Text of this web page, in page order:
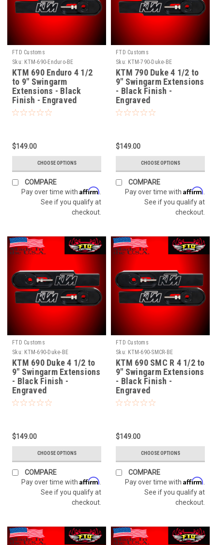
FTD Customs
Sku: KTM-690-Enduro-BE
KTM 690 Enduro 4 1/2
to 9" Swingarm
Extensions - Black
Finish - Engraved
$149.00
CHOOSE OPTIONS
COMPARE
Pay over time with Affirm
See if you qualify at
checkout.
FTD Customs
Sku: KTM-790-Duke-BE
KTM 790 Duke 4 1/2 to
9" Swingarm Extensions
- Black Finish -
Engraved
$149.00
CHOOSE OPTIONS
COMPARE
Pay over time with Affirm
See if you qualify at
checkout.
FTD Customs
Sku: KTM-690-Duke-BE
KTM 690 Duke 4 1/2 to
9" Swingarm Extensions
- Black Finish -
Engraved
$149.00
CHOOSE OPTIONS
COMPARE
Pay over time with Affirm
See if you qualify at
checkout.
FTD Customs
Sku: KTM-690-SMCR-BE
KTM 690 SMC R 4 1/2 to
9" Swingarm Extensions
- Black Finish -
Engraved
$149.00
CHOOSE OPTIONS
COMPARE
Pay over time with Affirm
See if you qualify at
checkout.